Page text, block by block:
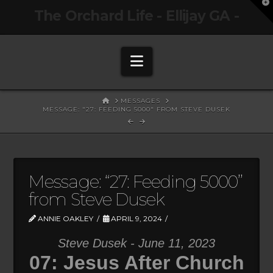
Navigation
HOMEMESSAGES
MESSAGE: "27: FEEDING 5000" FROM STEVE DUSEK
Message: “27: Feeding 5000”
from Steve Dusek
ANNIE OAKLEY APRIL 9, 2024
Steve Dusek - June 11, 2023
07: Jesus After Church